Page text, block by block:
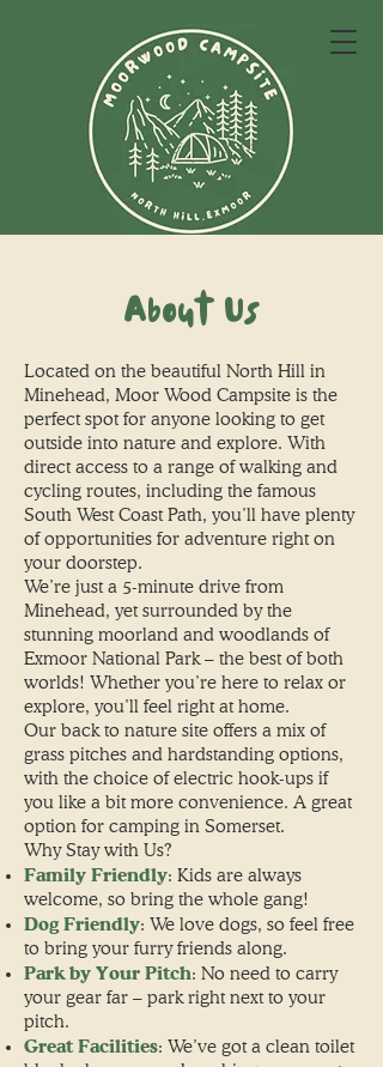
About Us
Located on the beautiful North Hill in
Minehead, Moor Wood Campsite is the
perfect spot for anyone looking to get
outside into nature and explore. With
direct access to a range of walking and
cycling routes, including the famous
South West Coast Path, you’ll have plenty
of opportunities for adventure right on
your doorstep.
We’re just a 5-minute drive from
Minehead, yet surrounded by the
stunning moorland and woodlands of
Exmoor National Park – the best of both
worlds! Whether you’re here to relax or
explore, you’ll feel right at home.
Our back to nature site offers a mix of
grass pitches and hardstanding options,
with the choice of electric hook-ups if
you like a bit more convenience. A great
option for camping in Somerset.
Why Stay with Us?
Family Friendly: Kids are always
welcome, so bring the whole gang!
Dog Friendly: We love dogs, so feel free
to bring your furry friends along.
Park by Your Pitch: No need to carry
your gear far – park right next to your
pitch.
Great Facilities: We’ve got a clean toilet